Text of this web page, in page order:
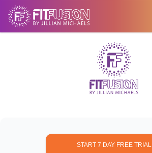
START 7 DAY FREE TRIAL